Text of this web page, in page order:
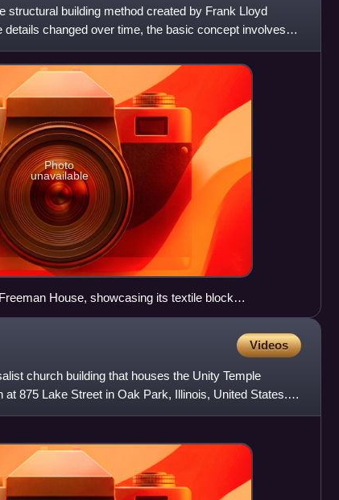
structural building method created by Frank Lloyd
details changed over time, the basic concept involves
Photo
unavailable
House, showcasing its textile block
Videos
church building that houses the Unity Temple
at 875 Lake Street in Oak Park, Illinois, United States.